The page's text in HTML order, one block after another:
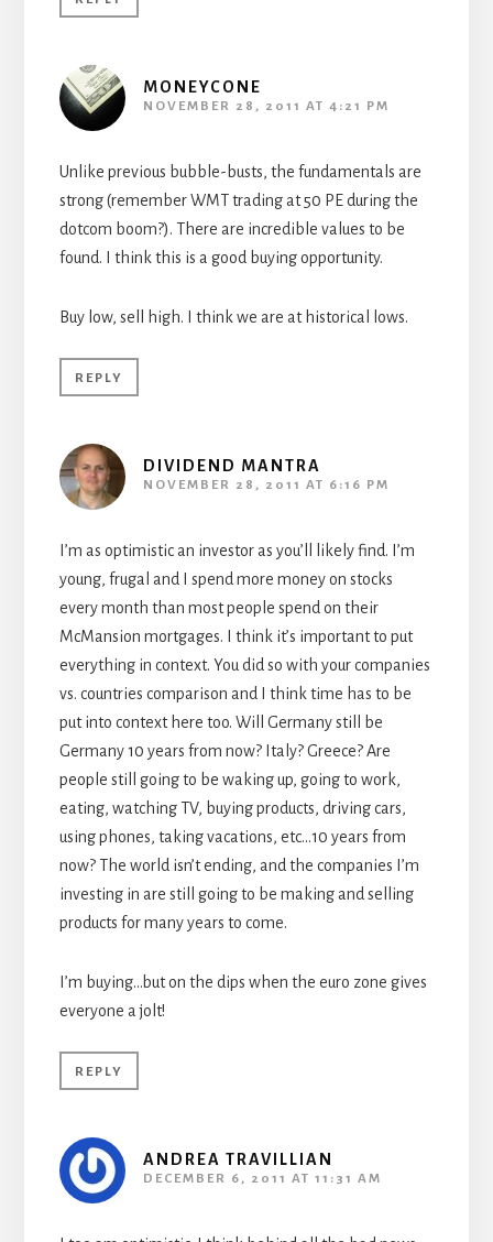
MONEYCONE
NOVEMBER 28, 2011 AT 4:21 PM
Unlike previous bubble-busts, the fundamentals are
strong (remember WMT trading at 50 PE during the
dotcom boom?). There are incredible values to be
found. I think this is a good buying opportunity.
Buy low, sell high. I think we are at historical lows.
REPLY
DIVIDEND MANTRA
NOVEMBER 28, 2011 AT 6:16 PM
I’m as optimistic an investor as you’ll likely find. I’m
young, frugal and I spend more money on stocks
every month than most people spend on their
McMansion mortgages. I think it’s important to put
everything in context. You did so with your companies
vs. countries comparison and I think time has to be
put into context here too. Will Germany still be
Germany 10 years from now? Italy? Greece? Are
people still going to be waking up, going to work,
eating, watching TV, buying products, driving cars,
using phones, taking vacations, etc…10 years from
now? The world isn’t ending, and the companies I’m
investing in are still going to be making and selling
products for many years to come.
I’m buying…but on the dips when the euro zone gives
everyone a jolt!
REPLY
ANDREA TRAVILLIAN
DECEMBER 6, 2011 AT 11:31 AM